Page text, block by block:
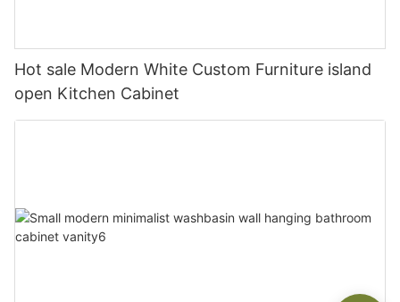
Hot sale Modern White Custom Furniture island
open Kitchen Cabinet